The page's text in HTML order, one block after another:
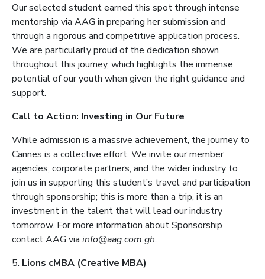
Our selected student earned this spot through intense
mentorship via AAG in preparing her submission and
through a rigorous and competitive application process.
We are particularly proud of the dedication shown
throughout this journey, which highlights the immense
potential of our youth when given the right guidance and
support.
Call to Action: Investing in Our Future
While admission is a massive achievement, the journey to
Cannes is a collective effort. We invite our member
agencies, corporate partners, and the wider industry to
join us in supporting this student’s travel and participation
through sponsorship; this is more than a trip, it is an
investment in the talent that will lead our industry
tomorrow. For more information about Sponsorship
contact AAG via info@aag.com.gh.
5. Lions cMBA (Creative MBA)